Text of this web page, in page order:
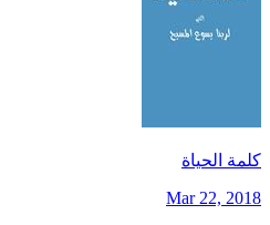
كلمة الحياة
Mar 22, 2018